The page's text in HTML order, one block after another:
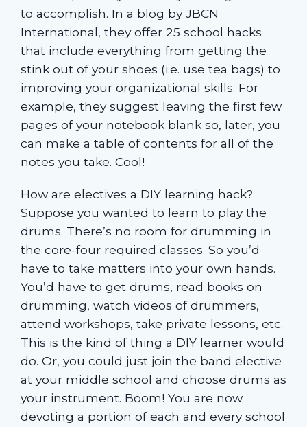
to accomplish. In a blog by JBCN
International, they offer 25 school hacks
that include everything from getting the
stink out of your shoes (i.e. use tea bags) to
improving your organizational skills. For
example, they suggest leaving the first few
pages of your notebook blank so, later, you
can make a table of contents for all of the
notes you take. Cool!
How are electives a DIY learning hack?
Suppose you wanted to learn to play the
drums. There’s no room for drumming in
the core-four required classes. So you’d
have to take matters into your own hands.
You’d have to get drums, read books on
drumming, watch videos of drummers,
attend workshops, take private lessons, etc.
This is the kind of thing a DIY learner would
do. Or, you could just join the band elective
at your middle school and choose drums as
your instrument. Boom! You are now
devoting a portion of each and every school